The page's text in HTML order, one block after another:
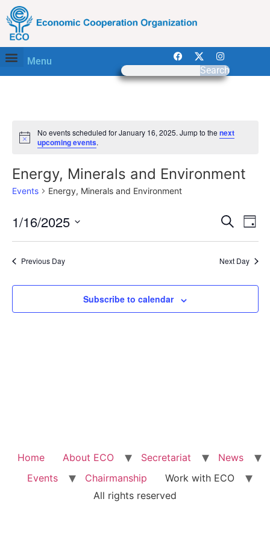
Menu
Search
Notice
No events scheduled for January 16, 2025. Jump to the next
upcoming events.
Energy, Minerals and Environment
Events Energy, Minerals and Environment
and
Search
Day
1/16/2025
date.
Previous Day Next Day
Subscribe to calendar
Home About ECO Secretariat
News
Events
Chairmanship
Work with ECO
All rights reserved